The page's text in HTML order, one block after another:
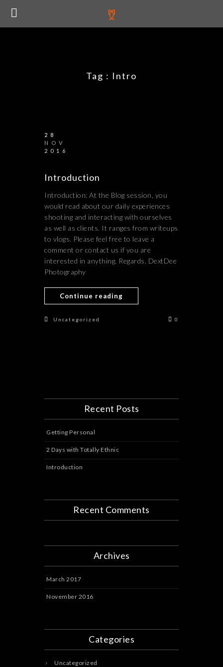
Tag : Intro
28
NOV
2016
Introduction
Introduction: At the Blog session, you
would read about our daily experiences
shooting and interacting with ourselves
as well as clients. It ranges from writeups
to vlogs. Please feel free to leave a
comment or contact us if you are
interested in anything. Regards, DextDee
Photography
Continue reading
Uncategorized 0
Recent Posts
Getting Personal
2 Days with Totally Ethnic
Introduction
Recent Comments
Archives
March 2017
November 2016
Categories
Uncategorized